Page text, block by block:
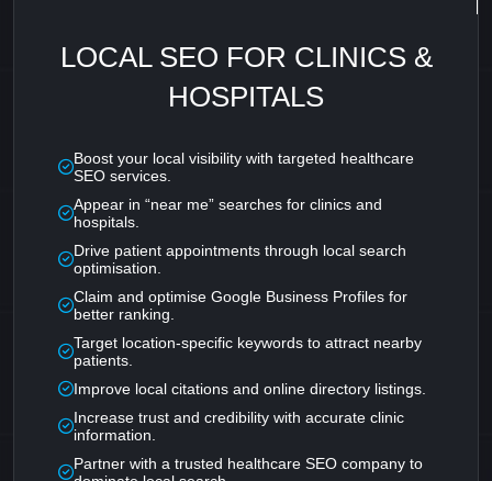
LOCAL SEO FOR CLINICS &
HOSPITALS
Boost your local visibility with targeted healthcare
SEO services.
Appear in “near me” searches for clinics and
hospitals.
Drive patient appointments through local search
optimisation.
Claim and optimise Google Business Profiles for
better ranking.
Target location-specific keywords to attract nearby
patients.
Improve local citations and online directory listings.
Increase trust and credibility with accurate clinic
information.
Partner with a trusted healthcare SEO company to